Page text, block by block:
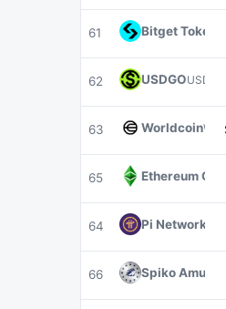
61 Bitget Token
62 USDGOUSDGO
63 Worldcoin
65 Ethereum
64 Pi Network
66 Spiko